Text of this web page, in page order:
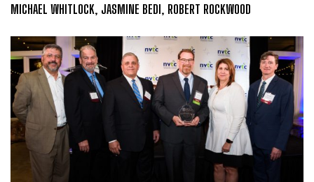
MICHAEL WHITLOCK, JASMINE BEDI, ROBERT ROCKWOOD